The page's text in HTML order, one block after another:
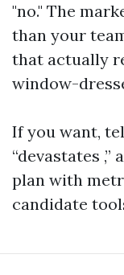
"no." The
than your
that actually
window-
If you want,
“devastates
plan with
candidate